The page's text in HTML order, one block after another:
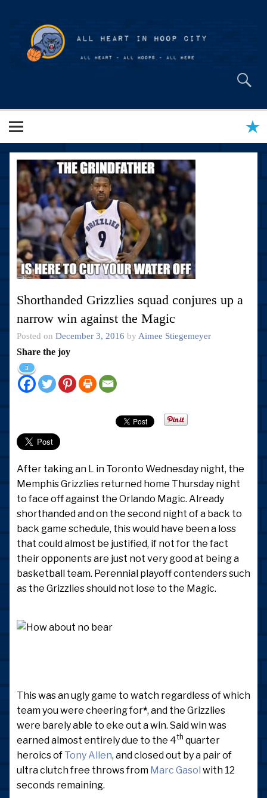
Shorthanded Grizzlies squad conjures up a
narrow win against the Magic
Posted on December 3, 2016 by Aimee Stiegemeyer
Share the joy
3
After taking an L in Toronto Wednesday night, the
Memphis Grizzlies returned home Thursday night
to face off against the Orlando Magic. Already
shorthanded and on the second night of a back to
back game schedule, this would have been a loss
that could almost be justified, if not for the fact
their opponents are just not very good at being a
basketball team. Perennial playoff contenders such
as the Grizzlies should not lose to the Magic.
This was an ugly game to watch regardless of which
team you were cheering for*, and the Grizzlies
were barely able to eke out a win. Said win was
earned almost entirely due to the 4th quarter
heroics of Tony Allen, and closed out by a pair of
ultra clutch free throws from Marc Gasol with 12
seconds remaining.